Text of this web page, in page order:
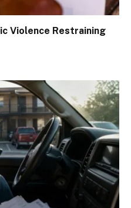
Violence Restraining